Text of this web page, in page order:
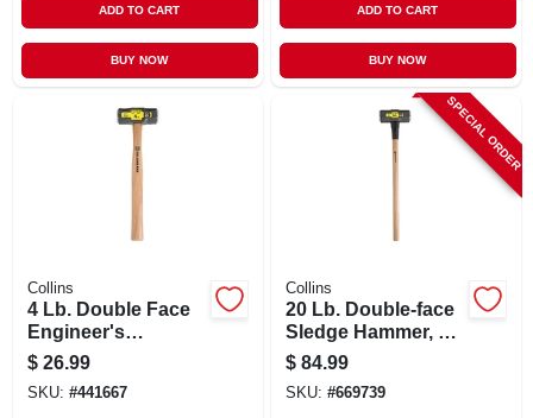
ADD TO CART
BUY NOW
ADD TO CART
BUY NOW
Collins
4 Lb. Double Face
Engineer's
Hammer, 16 In.
Hickory Handle
$ 26.99
SKU: #441667
SPECIAL ORDER
Collins
20 Lb. Double-face
Sledge Hammer, 36
In. Hickory Handle
$ 84.99
SKU: #669739